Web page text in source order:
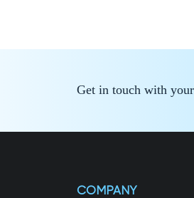
Get in touch with
COMPANY